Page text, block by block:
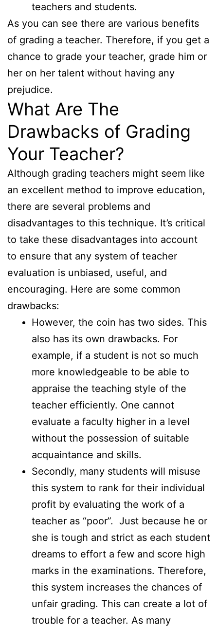
teachers and students.
As you can see there are various benefits
of grading a teacher. Therefore, if you get a
chance to grade your teacher, grade him or
her on her talent without having any
prejudice.
What Are The
Drawbacks of Grading
Your Teacher?
Although grading teachers might seem like
an excellent method to improve education,
there are several problems and
disadvantages to this technique. It’s critical
to take these disadvantages into account
to ensure that any system of teacher
evaluation is unbiased, useful, and
encouraging. Here are some common
drawbacks:
However, the coin has two sides. This
also has its own drawbacks. For
example, if a student is not so much
more knowledgeable to be able to
appraise the teaching style of the
teacher efficiently. One cannot
evaluate a faculty higher in a level
without the possession of suitable
acquaintance and skills.
Secondly, many students will misuse
this system to rank for their individual
profit by evaluating the work of a
teacher as “poor”. Just because he or
she is tough and strict as each student
dreams to effort a few and score high
marks in the examinations. Therefore,
this system increases the chances of
unfair grading. This can create a lot of
trouble for a teacher. As many